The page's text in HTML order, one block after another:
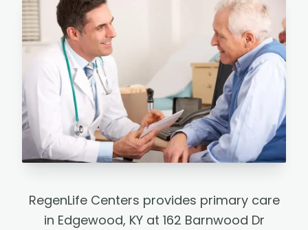
RegenLife Centers provides primary care
in Edgewood, KY at 162 Barnwood Dr